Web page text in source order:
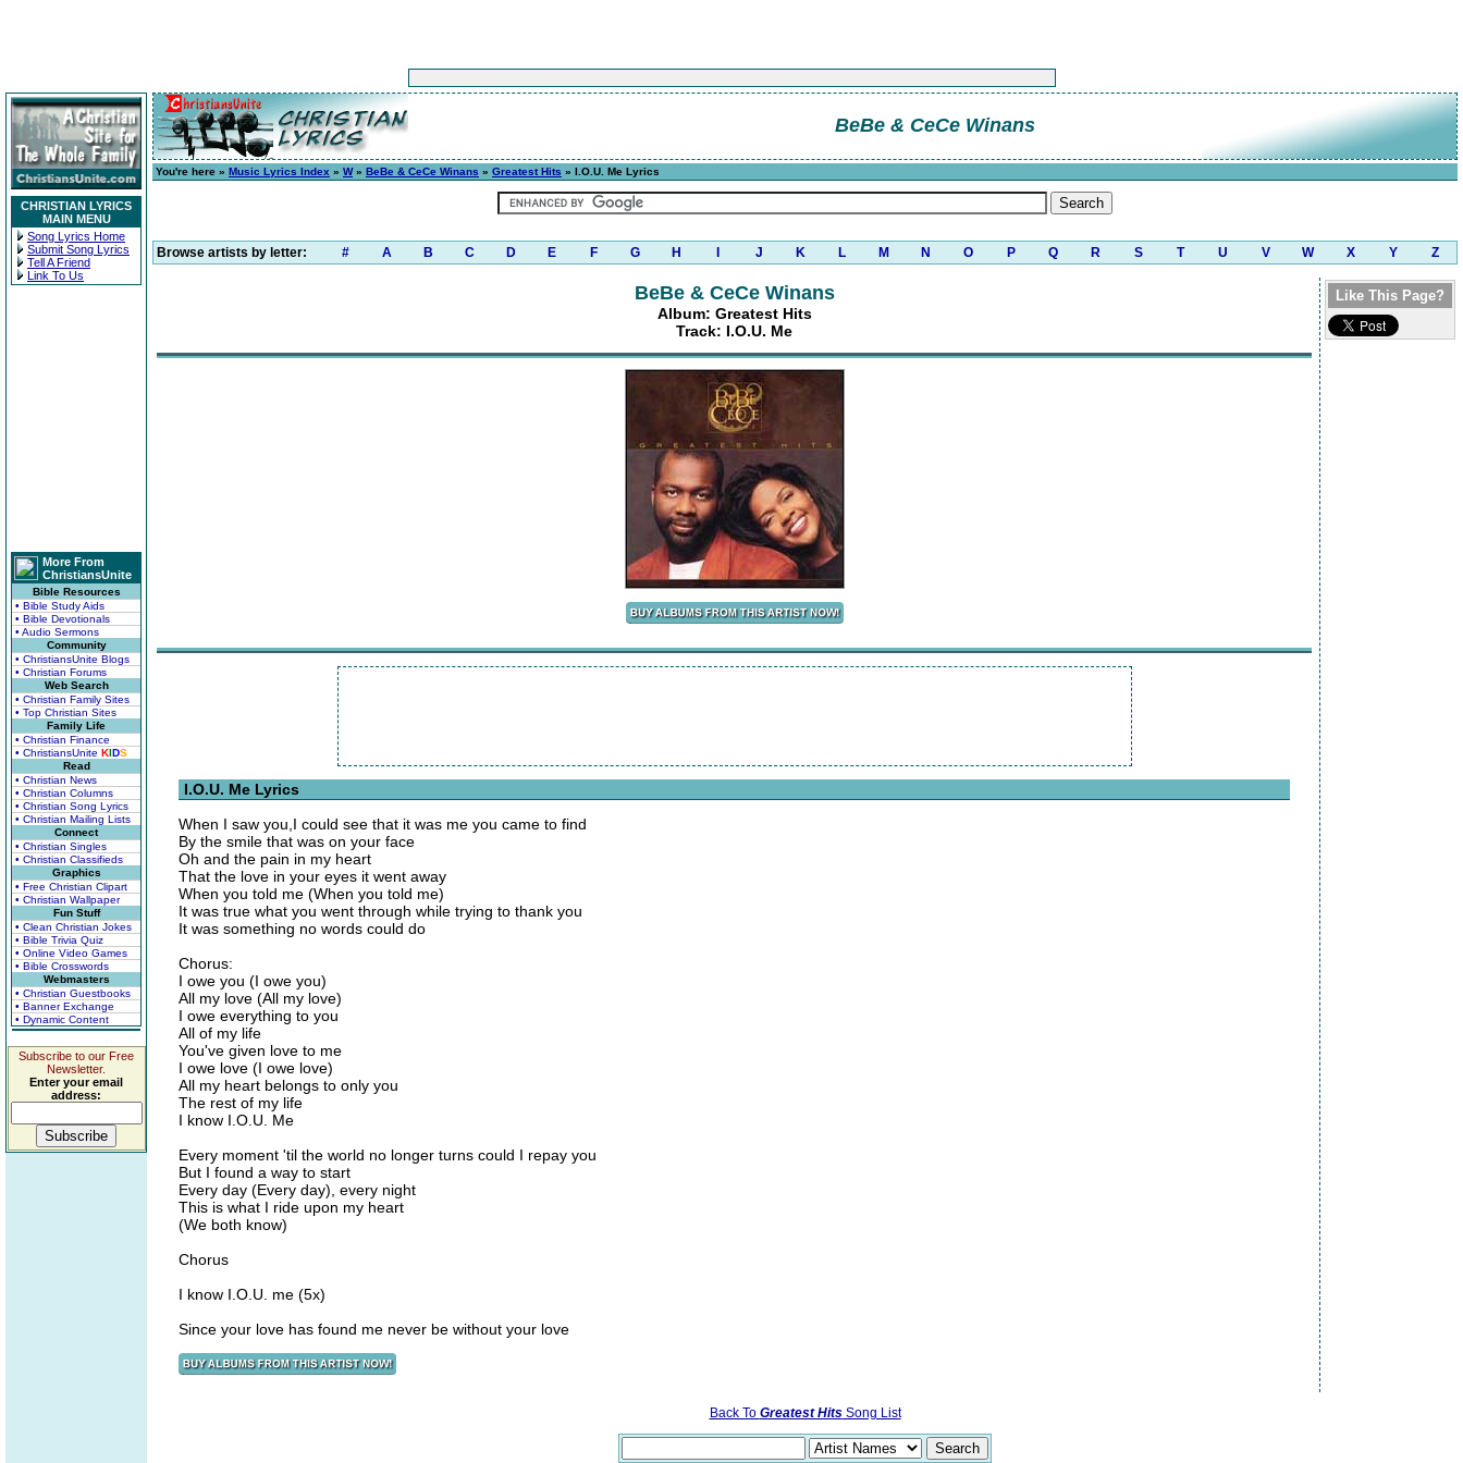
CHRISTIAN LYRICS
MAIN MENU
Song Lyrics Home
Submit Song Lyrics
Tell A Friend
Link To Us
More From
ChristiansUnite
Bible Resources
• Bible Study Aids
• Bible Devotionals
• Audio Sermons
Community
• ChristiansUnite Blogs
• Christian Forums
Web Search
• Christian Family Sites
• Top Christian Sites
Family Life
• Christian Finance
• ChristiansUnite KIDS
Read
• Christian News
• Christian Columns
• Christian Song Lyrics
• Christian Mailing Lists
Connect
• Christian Singles
• Christian Classifieds
Graphics
• Free Christian Clipart
• Christian Wallpaper
Fun Stuff
• Clean Christian Jokes
• Bible Trivia Quiz
• Online Video Games
• Bible Crosswords
Webmasters
• Christian Guestbooks
• Banner Exchange
• Dynamic Content
Subscribe to our Free
Newsletter.
Enter your email
address:
BeBe & CeCe Winans
You're here » Music Lyrics Index » W» BeBe & CeCe Winans » Greatest Hits » I.O.U. Me Lyrics
Browse artists by letter: # A B C D E F G H J K L M N O P Q R S T U V W X Y Z
BeBe & CeCe Winans
Album: Greatest Hits
Track: I.O.U. Me
I.O.U. Me Lyrics
When I saw you,I could see that it was me you came to find
By the smile that was on your face
Oh and the pain in my heart
That the love in your eyes it went away
When you told me (When you told me)
It was true what you went through while trying to thank you
It was something no words could do
Chorus:
I owe you (I owe you)
All my love (All my love)
I owe everything to you
All of my life
You've given love to me
I owe love (I owe love)
All my heart belongs to only you
The rest of my life
I know I.O.U. Me
Every moment 'til the world no longer turns could I repay you
But I found a way to start
Every day (Every day), every night
This is what I ride upon my heart
(We both know)
Chorus
I know I.O.U. me (5x)
Since your love has found me never be without your love
Like This Page?
Back To Greatest HitsSong List